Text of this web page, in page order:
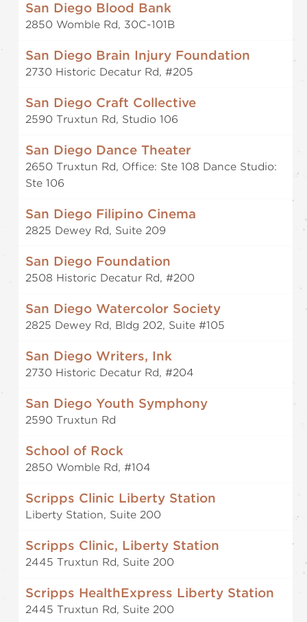
San Diego Blood Bank
2850 Womble Rd, 30C-101B
San Diego Brain Injury Foundation
2730 Historic Decatur Rd, #205
San Diego Craft Collective
2590 Truxtun Rd, Studio 106
San Diego Dance Theater
2650 Truxtun Rd, Office: Ste 108 Dance Studio:
Ste 106
San Diego Filipino Cinema
2825 Dewey Rd, Suite 209
San Diego Foundation
2508 Historic Decatur Rd, #200
San Diego Watercolor Society
2825 Dewey Rd, Bldg 202, Suite #105
San Diego Writers, Ink
2730 Historic Decatur Rd, #204
San Diego Youth Symphony
2590 Truxtun Rd
School of Rock
2850 Womble Rd, #104
Scripps Clinic Liberty Station
Liberty Station, Suite 200
Scripps Clinic, Liberty Station
2445 Truxtun Rd, Suite 200
Scripps HealthExpress Liberty Station
2445 Truxtun Rd, Suite 200